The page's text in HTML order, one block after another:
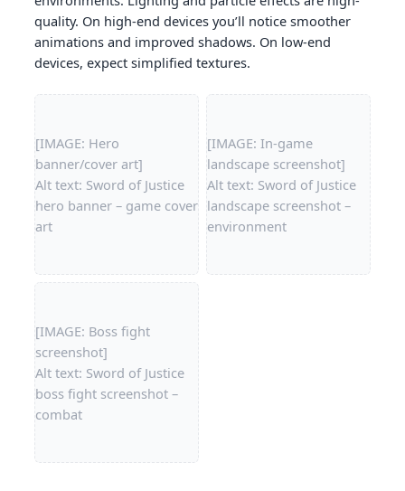
quality. On high-end devices you’ll notice smoother
animations and improved shadows. On low-end
devices, expect simplified textures.
[IMAGE: Hero
banner/cover art]
Alt text: Sword of Justice
hero banner – game cover
art
[IMAGE: In-game
landscape screenshot]
Alt text: Sword of Justice
landscape screenshot –
environment
[IMAGE: Boss fight
screenshot]
Alt text: Sword of Justice
boss fight screenshot –
combat